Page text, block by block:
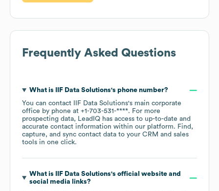
Frequently Asked Questions
What is IIF Data Solutions's phone number?
You can contact
IIF Data Solutions's main corporate
office by phone at +1-703-531-****. For more
prospecting data, LeadIQ has access to up-to-date and
accurate contact information within our platform. Find,
capture, and sync contact data to your CRM and sales
tools in one click.
What is IIF Data Solutions's official website and
social media links?